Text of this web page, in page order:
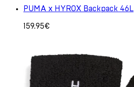
PUMA x HYROX Backpack 46L
159.95€